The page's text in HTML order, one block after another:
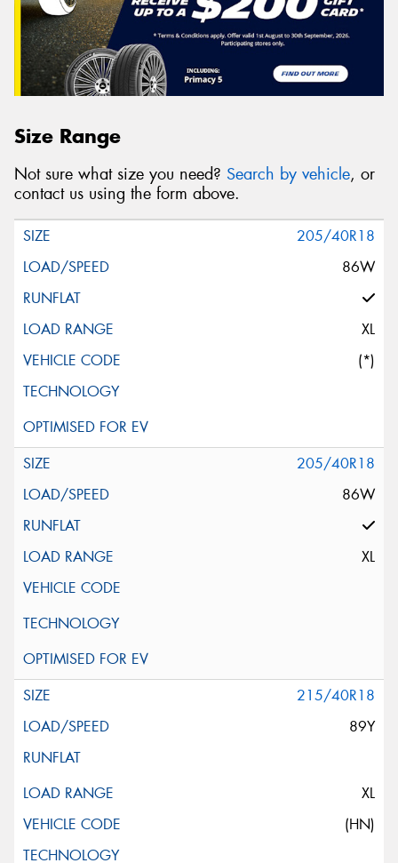
Size Range
Not sure what size you need? Search by vehicle, or
contact us using the form above.
205/40R18
86W
XL
(*)
205/40R18
86W
XL
215/40R18
89Y
XL
(HN)